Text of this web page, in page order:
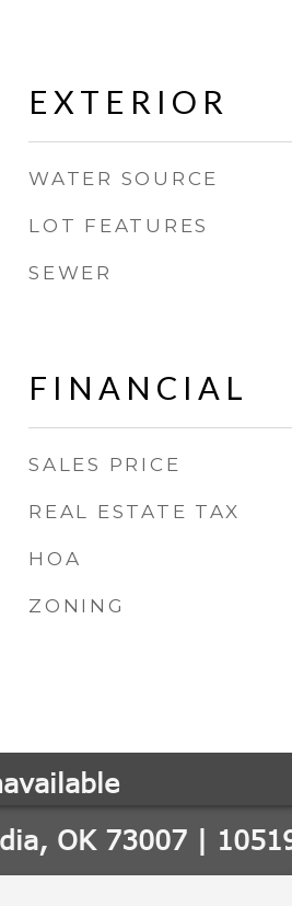
EXTERIOR
WATER SOURCE
LOT FEATURES
SEWER
FINANCIAL
SALES PRICE
REAL ESTATE TAX
HOA
ZONING